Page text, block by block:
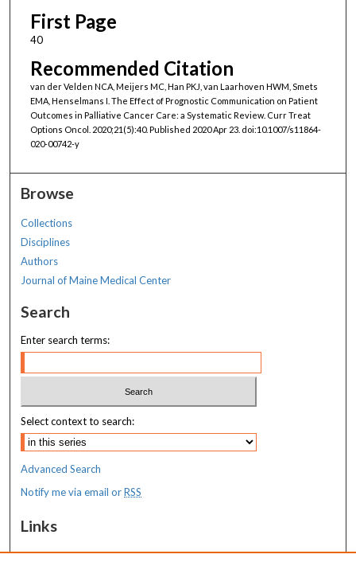
First Page
40
Recommended Citation
van der Velden NCA, Meijers MC, Han PKJ, van Laarhoven HWM, Smets
EMA, Henselmans I. The Effect of Prognostic Communication on Patient
Outcomes in Palliative Cancer Care: a Systematic Review. Curr Treat
Options Oncol. 2020;21(5):40. Published 2020 Apr 23. doi:10.1007/s11864-
020-00742-y
Browse
Collections
Disciplines
Authors
Journal of Maine Medical Center
Search
Enter search terms:
Select context to search:
Advanced Search
Notify me via email orRSS
Links
MaineHealth Maine Medical Center